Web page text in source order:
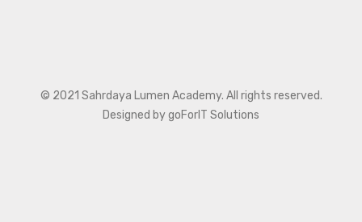
© 2021 Sahrdaya Lumen Academy. All rights reserved.
Designed by goForIT Solutions